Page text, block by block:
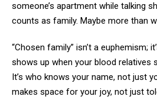
someone’s apartment while talking
counts as family. Maybe more than
“Chosen family” isn’t a euphemism;
shows up when your blood relatives
It’s who knows your name, not just
makes space for your joy, not just